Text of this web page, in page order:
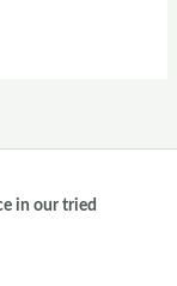
in our tried